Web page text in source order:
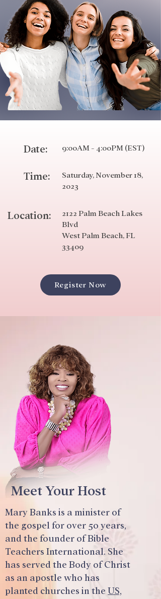
Date: 9:00AM - 4:00PM (EST)
Time: Saturday, November 18,
2023
Location:
2122 Palm Beach Lakes
Blvd
West Palm Beach, FL
33409
Register Now
Meet Your Host
Mary Banks is a minister of
the gospel for over 50 years,
and the founder of Bible
Teachers International. She
has served the Body of Christ
as an apostle who has
planted churches in the US,